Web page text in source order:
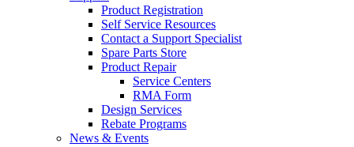
Product Registration
Self Service Resources
Contact a Support Specialist
Spare Parts Store
Product Repair
Service Centers
RMA Form
Design Services
Rebate Programs
News & Events